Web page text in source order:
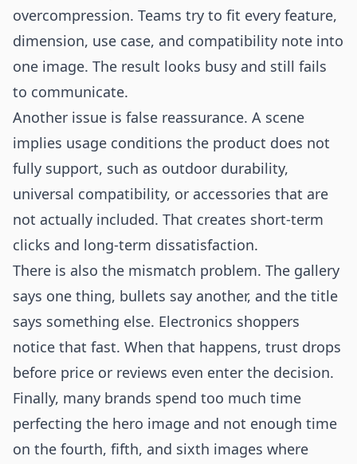
overcompression. Teams try to fit every feature,
dimension, use case, and compatibility note into
one image. The result looks busy and still fails
to communicate.
Another issue is false reassurance. A scene
implies usage conditions the product does not
fully support, such as outdoor durability,
universal compatibility, or accessories that are
not actually included. That creates short-term
clicks and long-term dissatisfaction.
There is also the mismatch problem. The gallery
says one thing, bullets say another, and the title
says something else. Electronics shoppers
notice that fast. When that happens, trust drops
before price or reviews even enter the decision.
Finally, many brands spend too much time
perfecting the hero image and not enough time
on the fourth, fifth, and sixth images where